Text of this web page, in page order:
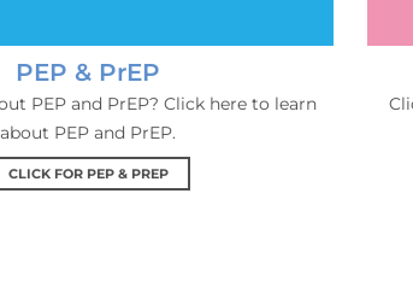
PEP & PrEP
PEP and PrEP? Click here to learn
about PEP and PrEP.
CLICK FOR PEP & PREP